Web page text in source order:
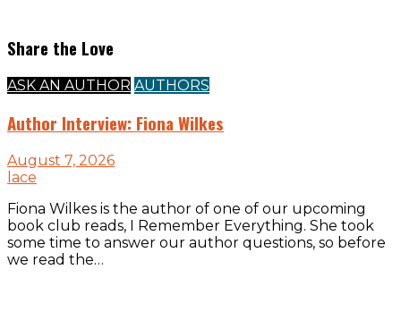
Share the Love
ASK AN AUTHOR AUTHORS
Author Interview: Fiona Wilkes
August 7, 2026
lace
Fiona Wilkes is the author of one of our upcoming
book club reads, I Remember Everything. She took
some time to answer our author questions, so before
we read the…